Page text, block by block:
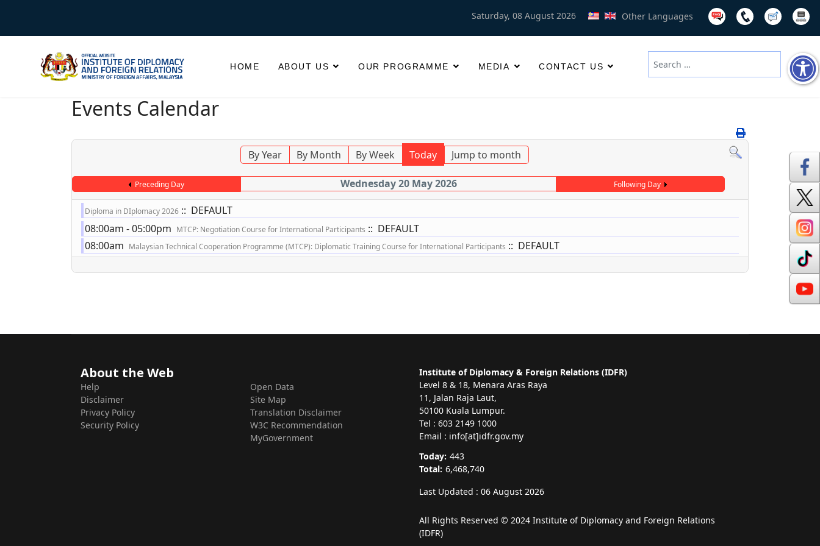
Saturday, 08 August 2026 Other Languages
HOME ABOUT US OUR PROGRAMME MEDIA CONTACT US
Search
Type 2 or more characters for
Events Calendar
By Year By Month By Week Today Jump to month
Preceding Day Wednesday 20 May 2026 Following Day
Diploma in DIplomacy 2026 :: DEFAULT
08:00am - 05:00pm MTCP: Negotiation Course for International Participants :: DEFAULT
08:00am Malaysian Technical Cooperation Programme (MTCP): Diplomatic Training Course for International Participants :: DEFAULT
About the Web
Help
Disclaimer
Privacy Policy
Security Policy
Open Data
Site Map
Translation Disclaimer
W3C Recommendation
MyGovernment
Institute of Diplomacy & Foreign Relations (IDFR)
Level 8 & 18, Menara Aras Raya
11, Jalan Raja Laut,
50100 Kuala Lumpur.
Tel : 603 2149 1000
Email : info[at]idfr.gov.my
Today: 443
Total: 6,468,740
Last Updated : 06 August 2026
All Rights Reserved © 2024 Institute of Diplomacy and Foreign Relations
(IDFR)